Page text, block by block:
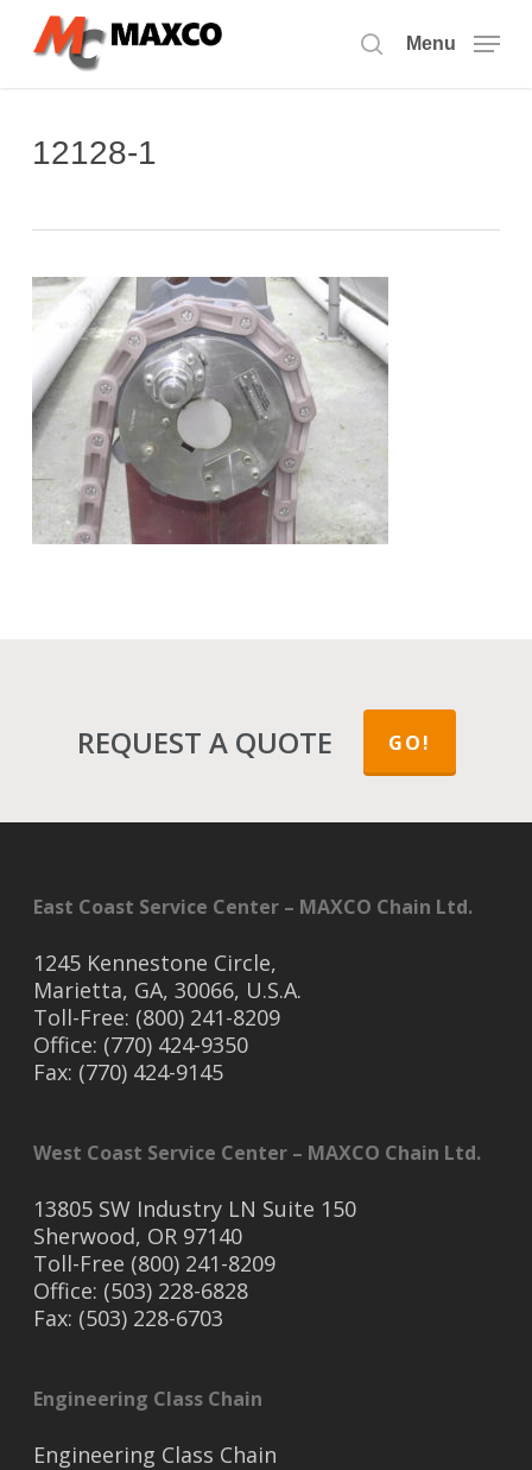
search
Menu
12128-1
REQUEST A QUOTE GO!
East Coast Service Center – MAXCO Chain Ltd.
1245 Kennestone Circle,
Marietta, GA, 30066, U.S.A.
Toll-Free: (800) 241-8209
Office: (770) 424-9350
Fax: (770) 424-9145
West Coast Service Center – MAXCO Chain Ltd.
13805 SW Industry LN Suite 150
Sherwood, OR 97140
Toll-Free (800) 241-8209
Office: (503) 228-6828
Fax: (503) 228-6703
Engineering Class Chain
Engineering Class Chain